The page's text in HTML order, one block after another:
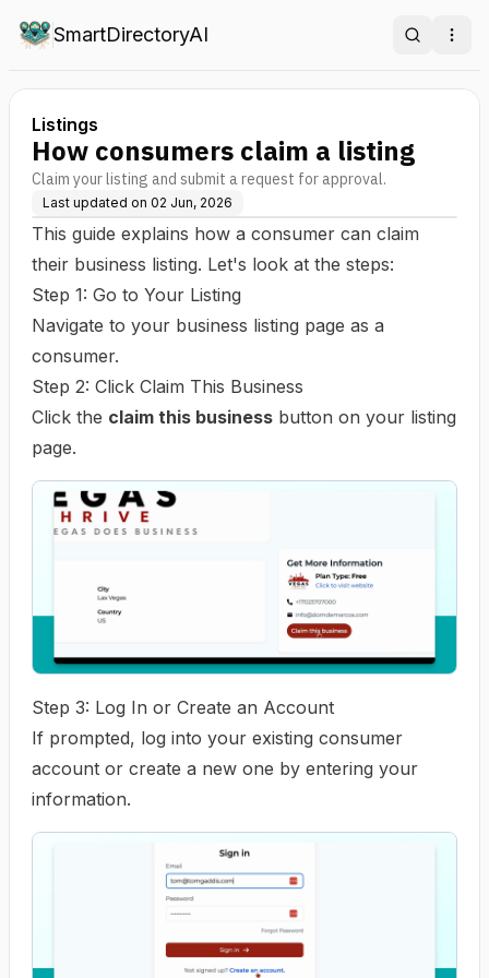
SmartDirectoryAI Search
Listings
How consumers claim a listing
Claim your listing and submit a request for approval.
Last updated on 02 Jun, 2026
This guide explains how a consumer can claim
their business listing. Let's look at the steps:
Step 1: Go to Your Listing
Navigate to your business listing page as a
consumer.
Step 2: Click Claim This Business
Click the claim this business button on your listing
page.
Step 3: Log In or Create an Account
If prompted, log into your existing consumer
account or create a new one by entering your
information.